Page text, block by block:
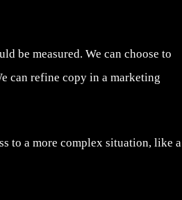
be measured. We can choose to
can refine copy in a marketing
to a more complex situation, like a